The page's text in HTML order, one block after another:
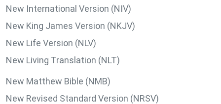
New International Version (NIV)
New King James Version (NKJV)
New Life Version (NLV)
New Living Translation (NLT)
New Matthew Bible (NMB)
New Revised Standard Version (NRSV)